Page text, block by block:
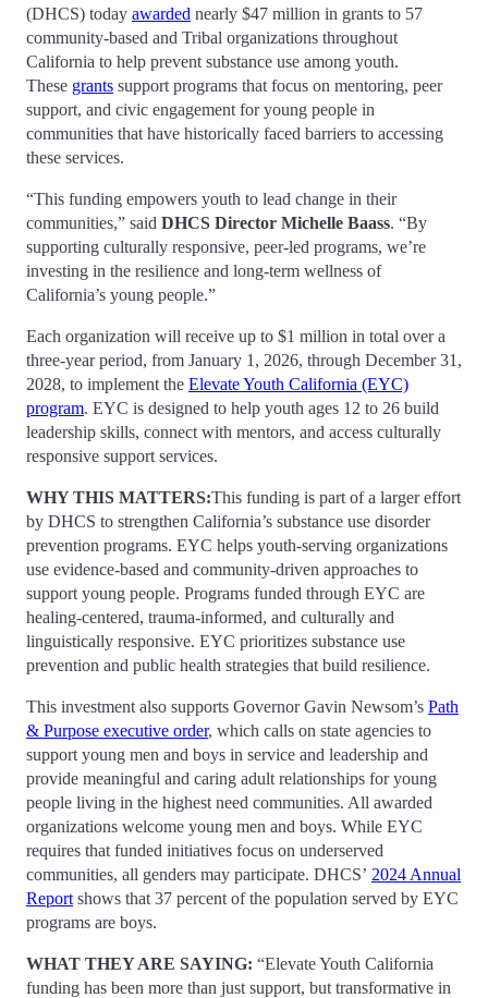
(DHCS) today awarded nearly $47 million in grants to 57
community-based and Tribal organizations throughout
California to help prevent substance use among youth.
These grants support programs that focus on mentoring, peer
support, and civic engagement for young people in
communities that have historically faced barriers to accessing
these services.
“This funding empowers youth to lead change in their
communities,” said DHCS Director Michelle Baass. “By
supporting culturally responsive, peer-led programs, we’re
investing in the resilience and long-term wellness of
California’s young people.”
Each organization will receive up to $1 million in total over a
three-year period, from January 1, 2026, through December 31,
2028, to implement the Elevate Youth California (EYC)
program. EYC is designed to help youth ages 12 to 26 build
leadership skills, connect with mentors, and access culturally
responsive support services.
WHY THIS MATTERS:This funding is part of a larger effort
by DHCS to strengthen California’s substance use disorder
prevention programs. EYC helps youth-serving organizations
use evidence-based and community-driven approaches to
support young people. Programs funded through EYC are
healing-centered, trauma-informed, and culturally and
linguistically responsive. EYC prioritizes substance use
prevention and public health strategies that build resilience.
This investment also supports Governor Gavin Newsom’s Path
& Purpose executive order, which calls on state agencies to
support young men and boys in service and leadership and
provide meaningful and caring adult relationships for young
people living in the highest need communities. All awarded
organizations welcome young men and boys. While EYC
requires that funded initiatives focus on underserved
communities, all genders may participate. DHCS’ 2024 Annual
Report shows that 37 percent of the population served by EYC
programs are boys.
WHAT THEY ARE SAYING: “Elevate Youth California
funding has been more than just support, but transformative in